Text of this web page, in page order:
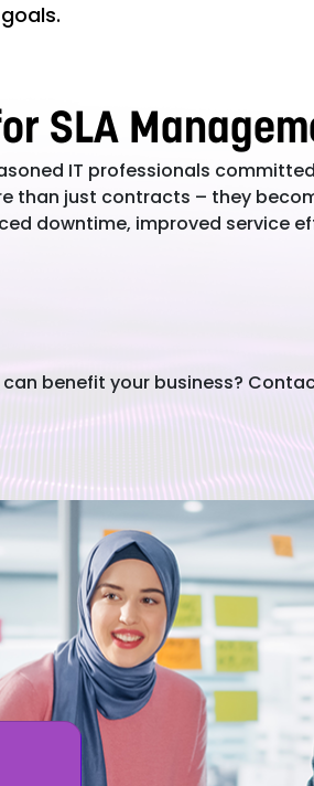
SLA
IT professionals
than just contracts – they
downtime, improved service
benefit your business?